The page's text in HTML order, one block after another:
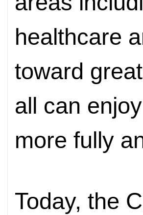
healthcare
toward
all can
more fully
Today, the